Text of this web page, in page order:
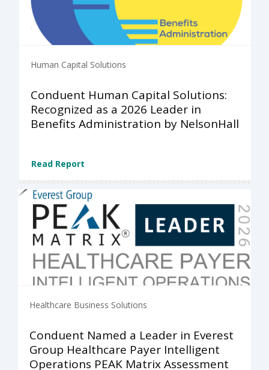
Human Capital Solutions
Conduent Human Capital Solutions:
Recognized as a 2026 Leader in
Benefits Administration by NelsonHall
Read Report
Healthcare Business Solutions
Conduent Named a Leader in Everest
Group Healthcare Payer Intelligent
Operations PEAK Matrix Assessment